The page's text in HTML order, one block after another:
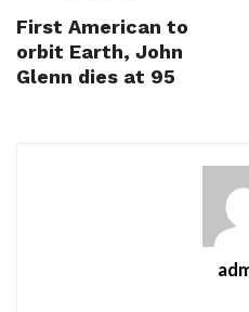
First American to
orbit Earth, John
Glenn dies at 95